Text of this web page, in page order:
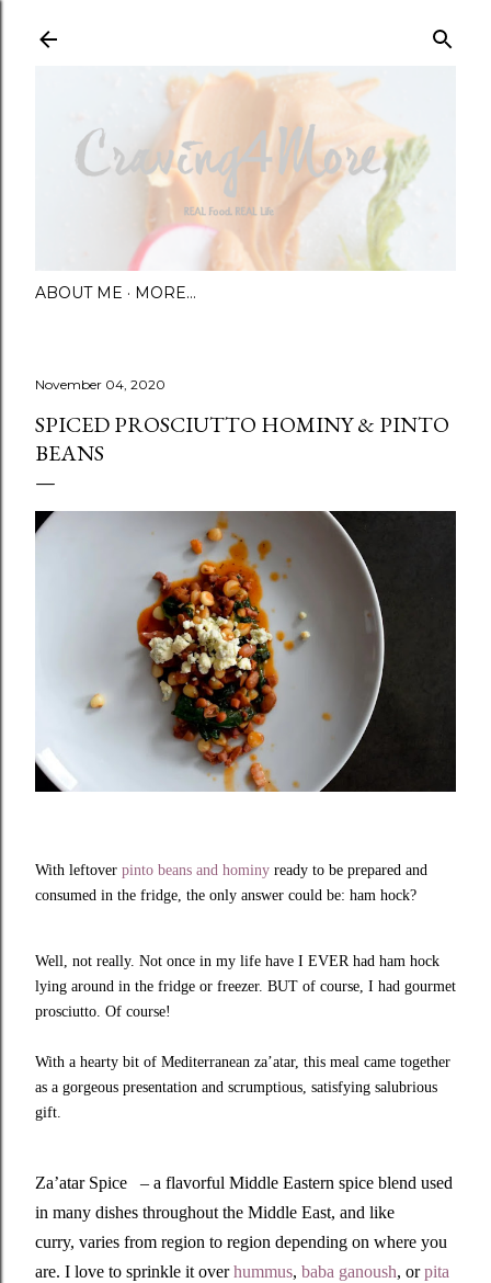
ABOUT ME MORE…
November 04, 2020
SPICED PROSCIUTTO HOMINY & PINTO
BEANS
With leftover pinto beans and hominy ready to be prepared and
consumed in the fridge, the only answer could be: ham hock?
Well, not really. Not once in my life have I EVER had ham hock
lying around in the fridge or freezer. BUT of course, I had gourmet
prosciutto. Of course!
With a hearty bit of Mediterranean za’atar, this meal came together
as a gorgeous presentation and scrumptious, satisfying salubrious
gift.
Za’atar Spice – a flavorful Middle Eastern spice blend used
in many dishes throughout the Middle East, and like
curry, varies from region to region depending on where you
are. I love to sprinkle it overhummus, baba ganoush, orpita